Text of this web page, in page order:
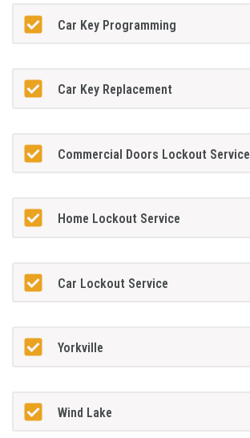
Car Key Programming
Car Key Replacement
Commercial Doors Lockout Service
Home Lockout Service
Car Lockout Service
Yorkville
Wind Lake